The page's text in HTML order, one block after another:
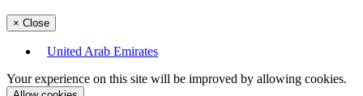
× Close
United Arab Emirates
Your experience on this site will be improved by allowing cookies.